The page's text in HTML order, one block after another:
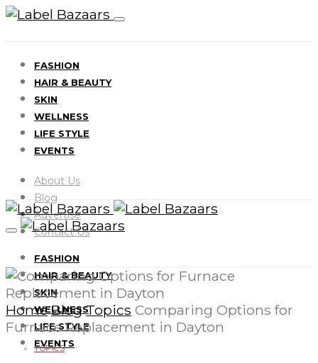
FASHION
HAIR & BEAUTY
SKIN
WELLNESS
LIFE STYLE
EVENTS
About Us
Blog
Advertise
Contact Us
FASHION
HAIR & BEAUTY
SKIN
WELLNESS
LIFE STYLE
EVENTS
Home Blog Topics Comparing Options for
Furnace Replacement in Dayton
TOPICS